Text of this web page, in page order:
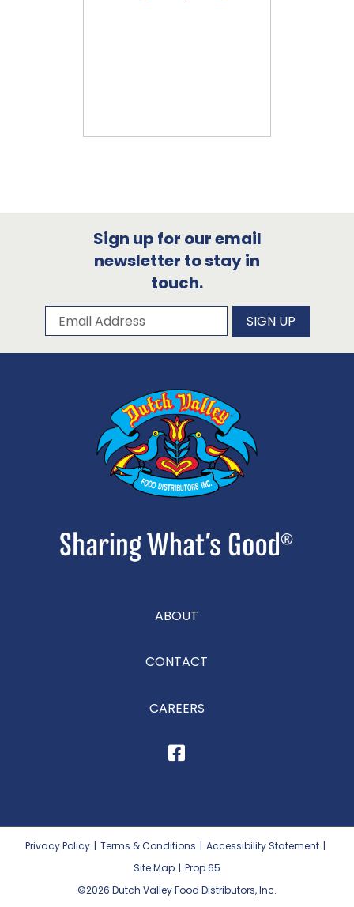
Sign up for our email
newsletter to stay in
touch.
Subscribe to our newsletter
Email Address SIGN UP
ABOUT
CONTACT
CAREERS
Privacy Policy | Terms & Conditions | Accessibility Statement |
Site Map | Prop 65
©2026 Dutch Valley Food Distributors, Inc.